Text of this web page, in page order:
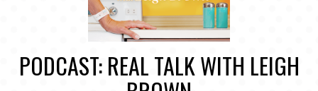
PODCAST: REAL TALK WITH LEIGH